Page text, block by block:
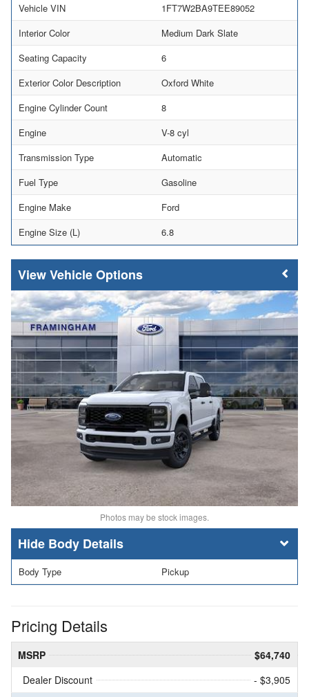
Vehicle VIN
1FT7W2BA9TEE89052
Interior Color
Medium Dark Slate
Seating Capacity
6
Exterior Color Description
Oxford White
Engine Cylinder Count
8
Engine
V-8 cyl
Transmission Type
Automatic
Fuel Type
Gasoline
Engine Make
Ford
Engine Size (L)
6.8
Vehicle Options
Photos may be stock images.
Body Details
Body Type Pickup
Pricing Details
MSRP
$64,740
Dealer Discount
- $3,905